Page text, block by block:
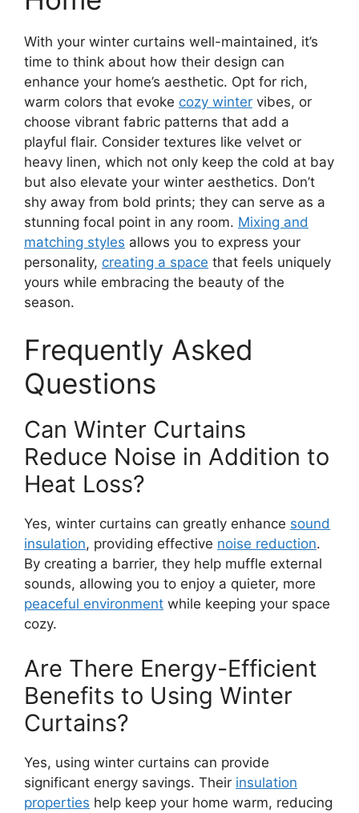
With your winter curtains well-maintained, it’s
time to think about how their design can
enhance your home’s aesthetic. Opt for rich,
warm colors that evoke cozy winter vibes, or
choose vibrant fabric patterns that add a
playful flair. Consider textures like velvet or
heavy linen, which not only keep the cold at bay
but also elevate your winter aesthetics. Don’t
shy away from bold prints; they can serve as a
stunning focal point in any room. Mixing and
matching styles allows you to express your
personality, creating a space that feels uniquely
yours while embracing the beauty of the
season.
Frequently Asked
Questions
Can Winter Curtains
Reduce Noise in Addition to
Heat Loss?
Yes, winter curtains can greatly enhance sound
insulation, providing effective noise reduction.
By creating a barrier, they help muffle external
sounds, allowing you to enjoy a quieter, more
peaceful environment while keeping your space
cozy.
Are There Energy-Efficient
Benefits to Using Winter
Curtains?
Yes, using winter curtains can provide
significant energy savings. Their insulation
properties help keep your home warm, reducing